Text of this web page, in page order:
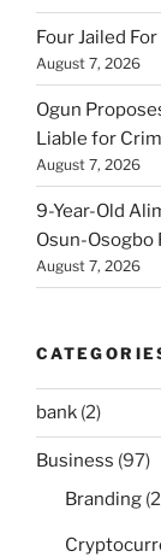
Four Jailed
August 7, 2026
Ogun
Liable for
August 7, 2026
9-Year-Old
Osun-Osogbo
August 7, 2026
bank (2)
Business (97)
Branding